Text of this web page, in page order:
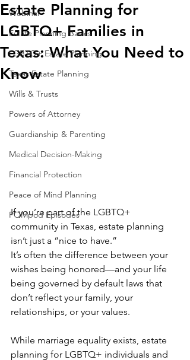
Webinar
Estate Planning Basics
LGBTQ+ Estate Planning
Texas Estate Planning
Wills & Trusts
Powers of Attorney
Guardianship & Parenting
Medical Decision-Making
Financial Protection
Peace of Mind Planning
POMpod Episodes
Estate Planning for
LGBTQ+ Families in
Texas: What You Need to
Know
If you’re part of the LGBTQ+
community in Texas, estate planning
isn’t just a “nice to have.”
It’s often the difference between your
wishes being honored—and your life
being governed by default laws that
don’t reflect your family, your
relationships, or your values.
While marriage equality exists, estate
planning for LGBTQ+ individuals and